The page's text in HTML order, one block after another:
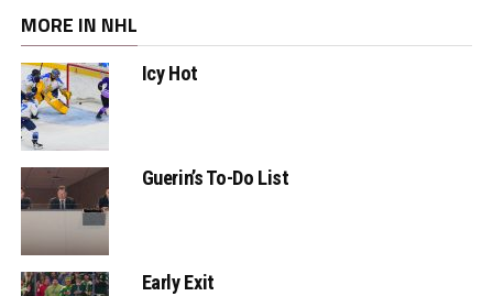
MORE IN NHL
Icy Hot
Guerin’s To-Do List
Early Exit